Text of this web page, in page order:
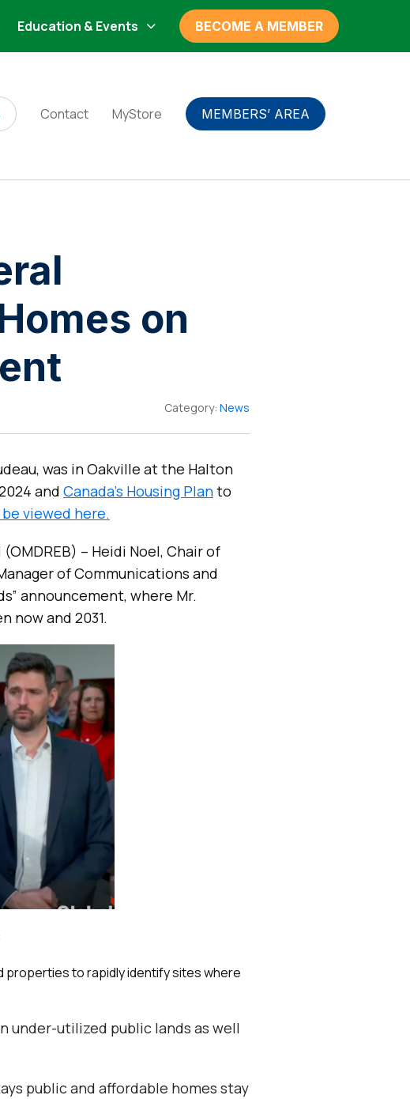
Education & Events BECOME A MEMBER
Contact MyStore MEMBERS’ AREA
on
Category: News
was in Oakville at the Halton
and Canada’s Housing Planto
viewed here.
– Heidi Noel, Chair of
of Communications and
announcement, where Mr.
now and 2031.
properties to rapidly identify sites where
under-utilized public lands as well
public and affordable homes stay